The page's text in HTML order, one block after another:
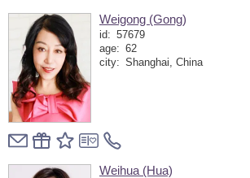
Weigong (Gong)
id: 57679
age: 62
city: Shanghai, China
Weihua (Hua)